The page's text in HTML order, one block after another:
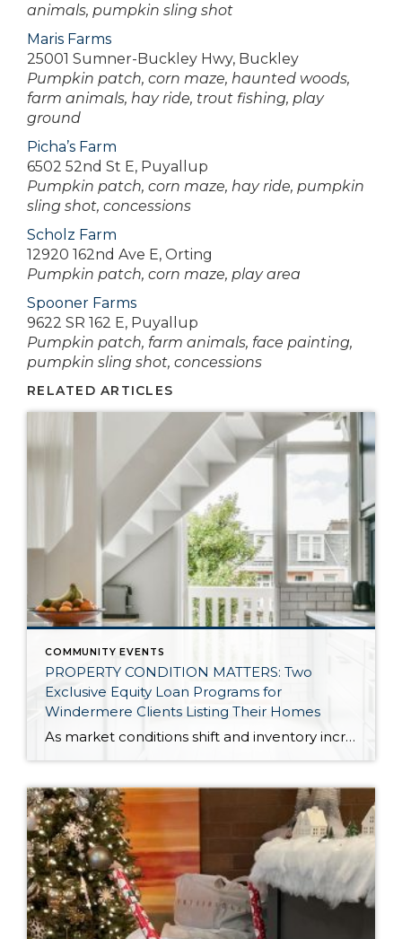
animals, pumpkin sling shot
Maris Farms
25001 Sumner-Buckley Hwy, Buckley
Pumpkin patch, corn maze, haunted woods,
farm animals, hay ride, trout fishing, play
ground
Picha’s Farm
6502 52nd St E, Puyallup
Pumpkin patch, corn maze, hay ride, pumpkin
sling shot, concessions
Scholz Farm
12920 162nd Ave E, Orting
Pumpkin patch, corn maze, play area
Spooner Farms
9622 SR 162 E, Puyallup
Pumpkin patch, farm animals, face painting,
pumpkin sling shot, concessions
RELATED ARTICLES
COMMUNITY EVENTS
PROPERTY CONDITION MATTERS: Two
Exclusive Equity Loan Programs for
Windermere Clients Listing Their Homes
As market conditions shift and inventory increases, we are seeing that homes brought to market with sound property maintenance and thoughtful improvements are selling the fastest and yielding the highest returns. Inventory is up 62% year-over-year in King County and 48% in Snohomish County, highlighting the importance of standing out amongst the crowd. With interest rates […]